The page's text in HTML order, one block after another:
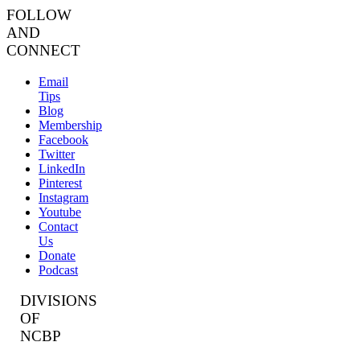
FOLLOW
AND
CONNECT
Email
Tips
Blog
Membership
Facebook
Twitter
LinkedIn
Pinterest
Instagram
Youtube
Contact
Us
Donate
Podcast
DIVISIONS
OF
NCBP